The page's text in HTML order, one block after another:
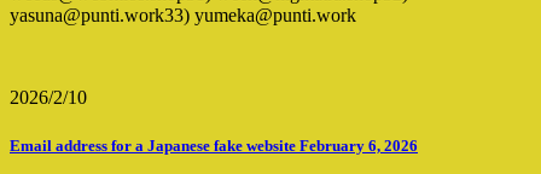
yasuna@punti.work33) yumeka@punti.work
2026/2/10
Email address for a Japanese fake website February 6, 2026